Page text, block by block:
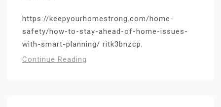
https://keepyourhomestrong.com/home-
safety/how-to-stay-ahead-of-home-issues-
with-smart-planning/ ritk3bnzcp.
Continue Reading